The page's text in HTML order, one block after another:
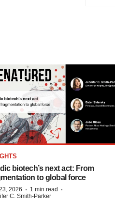
biotech’s next act: From
to global force
2026 · 1 min read ·
C. Smith-Parker